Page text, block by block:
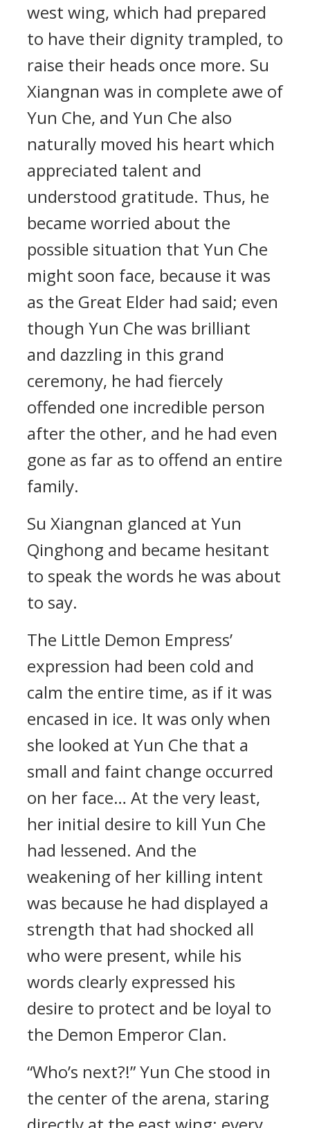
west wing, which had prepared
to have their dignity trampled, to
raise their heads once more. Su
Xiangnan was in complete awe of
Yun Che, and Yun Che also
naturally moved his heart which
appreciated talent and
understood gratitude. Thus, he
became worried about the
possible situation that Yun Che
might soon face, because it was
as the Great Elder had said; even
though Yun Che was brilliant
and dazzling in this grand
ceremony, he had fiercely
offended one incredible person
after the other, and he had even
gone as far as to offend an entire
family.
Su Xiangnan glanced at Yun
Qinghong and became hesitant
to speak the words he was about
to say.
The Little Demon Empress’
expression had been cold and
calm the entire time, as if it was
encased in ice. It was only when
she looked at Yun Che that a
small and faint change occurred
on her face… At the very least,
her initial desire to kill Yun Che
had lessened. And the
weakening of her killing intent
was because he had displayed a
strength that had shocked all
who were present, while his
words clearly expressed his
desire to protect and be loyal to
the Demon Emperor Clan.
“Who’s next?!” Yun Che stood in
the center of the arena, staring